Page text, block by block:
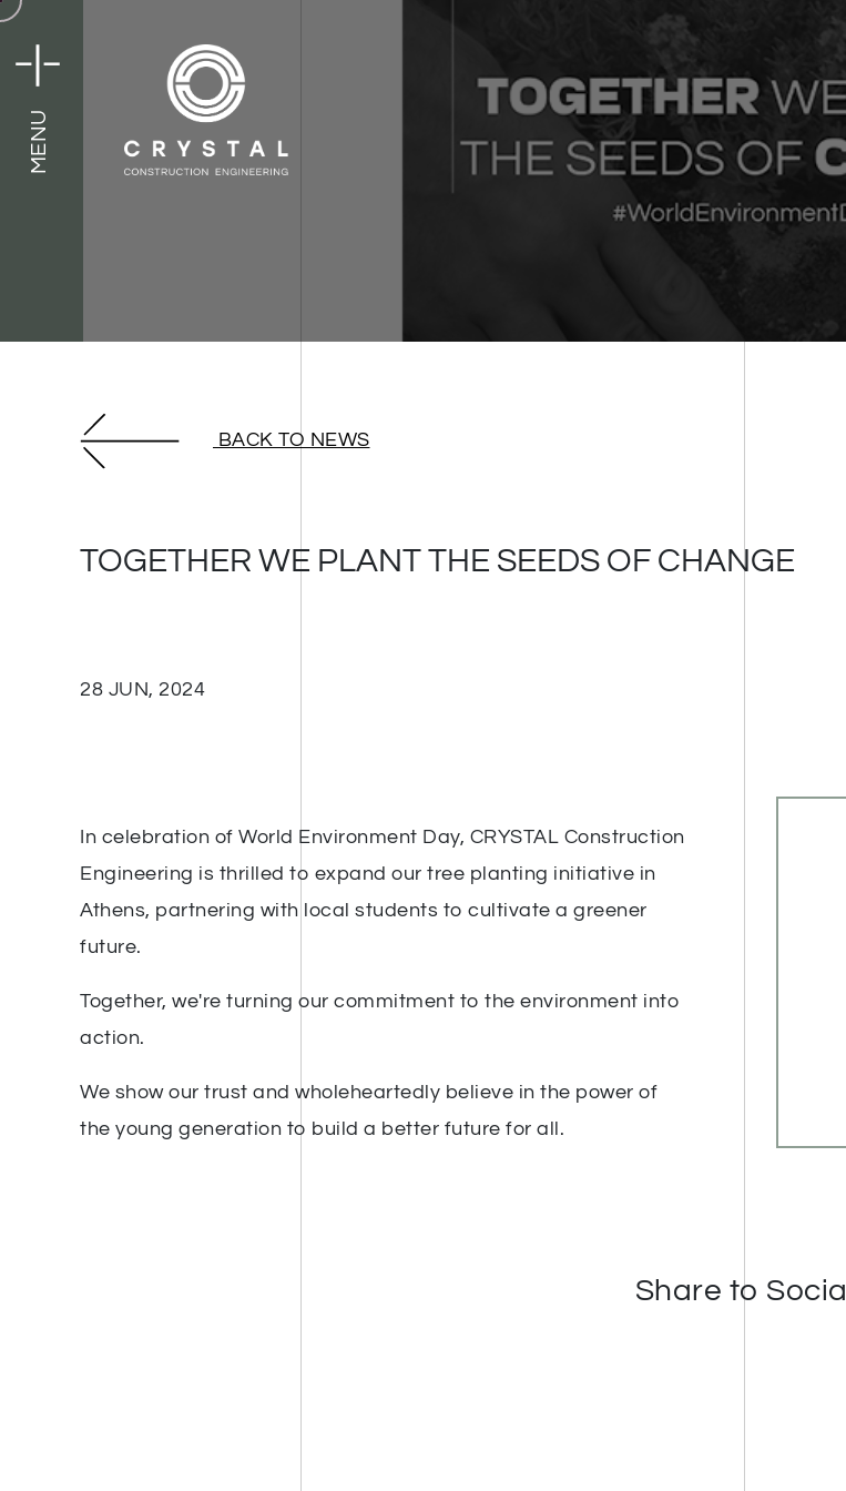
MENU
MENU
BACK TO NEWS
TOGETHER WE PLANT THE SEEDS OF CHANGE
28 JUN, 2024
In celebration of World Environment Day, CRYSTAL Construction
Engineering is thrilled to expand our tree planting initiative in
Athens, partnering with local students to cultivate a greener
future.
Together, we're turning our commitment to the environment into
action.
We show our trust and wholeheartedly believe in the power of
the young generation to build a better future for all.
Share to Social